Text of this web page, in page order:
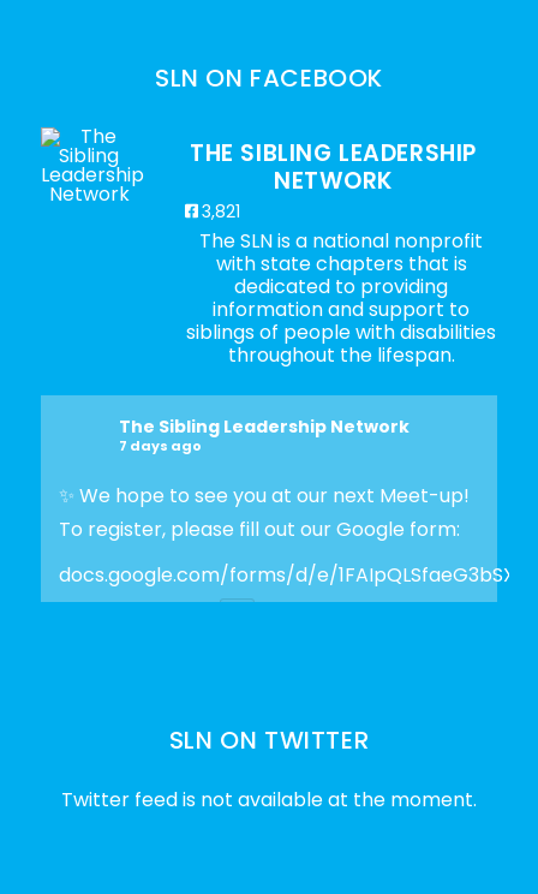
SLN ON FACEBOOK
THE SIBLING LEADERSHIP
NETWORK
3,821
The SLN is a national nonprofit
with state chapters that is
dedicated to providing
information and support to
siblings of people with disabilities
throughout the lifespan.
The Sibling Leadership Network
7 days ago
✨ We hope to see you at our next Meet-up!
To register, please fill out our Google form:
docs.google.com/forms/d/e/
The Sibling Leadership Network
✨Disability Pride Month is a wonderful
SLN ON TWITTER
Twitter feed is not available at the moment.